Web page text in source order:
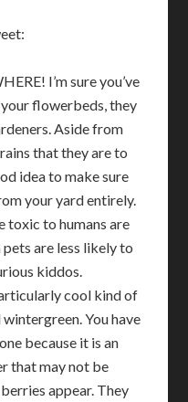
I’m sure you’ve
flowerbeds, they
Aside from
that they are to
idea to make sure
your yard entirely.
toxic to humans are
are less likely to
kiddos.
cool kind of
You have
because it is an
that may not be
appear. They